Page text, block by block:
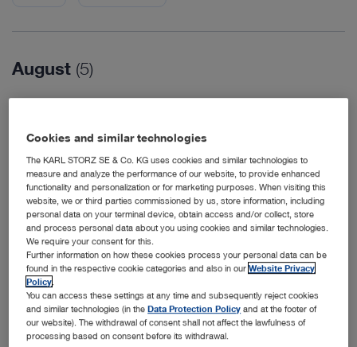
August (5)
On-Site
Veterinary Medicine
Nashville, USA View details
08/24/2026
08/28/2026
On-Site
SA Thora/Adv Lap Lab
Veterinary Medicine
Fort Collins, USA View details
Cookies and similar technologies
The KARL STORZ SE & Co. KG uses cookies and similar technologies to
measure and analyze the performance of our website, to provide enhanced
functionality and personalization or for marketing purposes. When visiting this
website, we or third parties commissioned by us, store information, including
personal data on your terminal device, obtain access and/or collect, store
and process personal data about you using cookies and similar technologies.
We require your consent for this.
Further information on how these cookies process your personal data can be
found in the respective cookie categories and also in ourWebsite Privacy
Policy
You can access these settings at any time and subsequently reject cookies
and similar technologies (in theData Protection Policy and at the footer of
our website). The withdrawal of consent shall not affect the lawfulness of
processing based on consent before its withdrawal.